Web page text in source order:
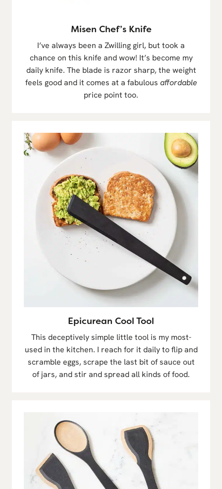
Misen Chef’s Knife
I’ve always been a Zwilling girl, but took a
chance on this knife and wow! It’s become my
daily knife. The blade is razor sharp, the weight
feels good and it comes at a fabulous affordable
price point too.
Epicurean Cool Tool
This deceptively simple little tool is my most-
used in the kitchen. I reach for it daily to flip and
scramble eggs, scrape the last bit of sauce out
of jars, and stir and spread all kinds of food.